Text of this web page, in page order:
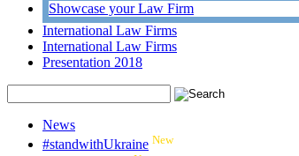
Showcase your Law Firm
International Law Firms
International Law Firms
Presentation 2018
News
#standwithUkraine New